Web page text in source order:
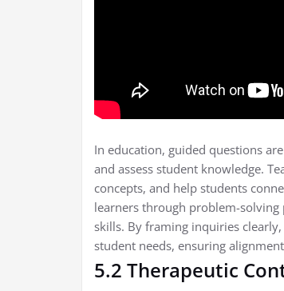
In education, guided questions
and assess student knowledge.
concepts, and help students
learners through problem-solving
skills. By framing inquiries
student needs, ensuring
5.2 Therapeutic